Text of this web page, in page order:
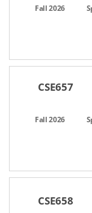
CSE657
CSE658